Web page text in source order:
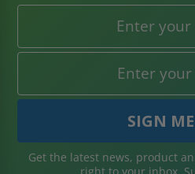
Get the latest news, product
right to your inbox.